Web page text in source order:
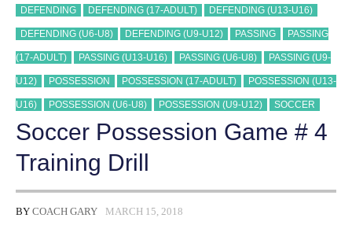
DEFENDING DEFENDING (17-ADULT) DEFENDING (U13-U16)
DEFENDING (U6-U8) DEFENDING (U9-U12) PASSING PASSING
(17-ADULT) PASSING (U13-U16) PASSING (U6-U8) PASSING (U9-
U12) POSSESSION POSSESSION (17-ADULT) POSSESSION (U13-
U16) POSSESSION (U6-U8) POSSESSION (U9-U12) SOCCER
Soccer Possession Game # 4
Training Drill
BY COACH GARY MARCH 15, 2018